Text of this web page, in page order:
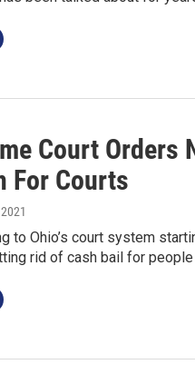
Court Orders
For Courts
to Ohio’s court system
rid of cash bail for